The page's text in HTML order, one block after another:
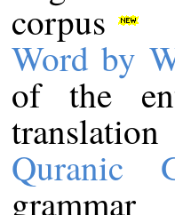
corpus
Word by
of the
translation
Quranic